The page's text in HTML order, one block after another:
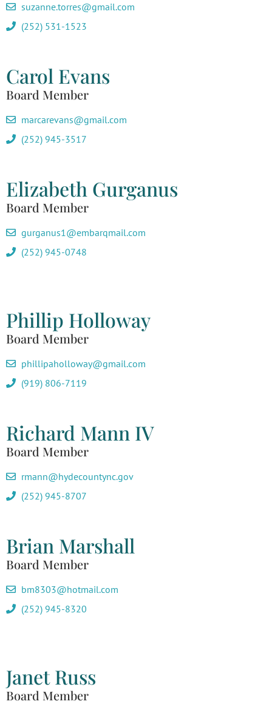
suzanne.torres@gmail.com
(252) 531-1523
Carol Evans
Board Member
marcarevans@gmail.com
(252) 945-3517
Elizabeth Gurganus
Board Member
gurganus1@embarqmail.com
(252) 945-0748
Phillip Holloway
Board Member
phillipaholloway@gmail.com
(919) 806-7119
Richard Mann IV
Board Member
rmann@hydecountync.gov
(252) 945-8707
Brian Marshall
Board Member
bm8303@hotmail.com
(252) 945-8320
Janet Russ
Board Member